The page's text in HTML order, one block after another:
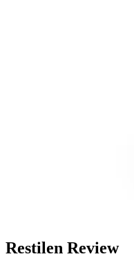
Restilen Review